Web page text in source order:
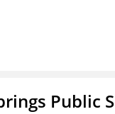
Public